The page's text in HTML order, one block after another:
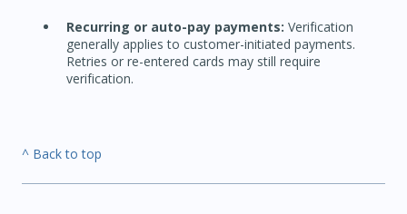
Recurring or auto-pay payments: Verification
generally applies to customer-initiated payments.
Retries or re-entered cards may still require
verification.
^ Back to top